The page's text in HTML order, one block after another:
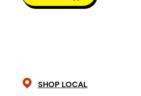
SHOP LOCAL